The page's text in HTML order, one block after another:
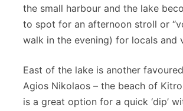
the small harbour and the lake
to spot for an afternoon stroll or
walk in the evening) for locals and
East of the lake is another
Agios Nikolaos – the beach of
is a great option for a quick ‘dip’